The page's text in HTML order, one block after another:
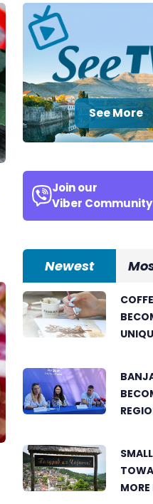
See More
Join our
Viber Community
Newest
IN
AS
MORE